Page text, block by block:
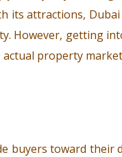
attractions,
However, getting
property
buyers toward